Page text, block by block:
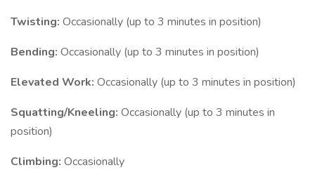
Twisting: Occasionally (up to 3 minutes in position)
Bending: Occasionally (up to 3 minutes in position)
Elevated Work: Occasionally (up to 3 minutes in position)
Squatting/Kneeling: Occasionally (up to 3 minutes in
position)
Climbing: Occasionally